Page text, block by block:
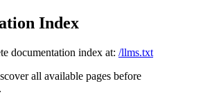
Index
documentation index at: /llms.txt
all available pages before